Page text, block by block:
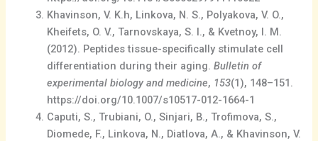
Khavinson, V. K.h, Linkova, N. S., Polyakova, V. O.,
Kheifets, O. V., Tarnovskaya, S. I., & Kvetnoy, I. M.
(2012). Peptides tissue-specifically stimulate cell
differentiation during their aging.Bulletin of
experimental biology and medicine, 153(1), 148–151.
https://doi.org/10.1007/s10517-012-1664-1
Caputi, S., Trubiani, O., Sinjari, B., Trofimova, S.,
Diomede, F., Linkova, N., Diatlova, A., & Khavinson, V.